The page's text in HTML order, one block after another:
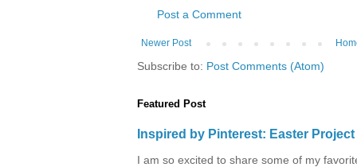
Post a Comment
Newer Post
Subscribe to: Post Comments (Atom)
Featured Post
Inspired by Pinterest: Easter
I am so excited to share some of my